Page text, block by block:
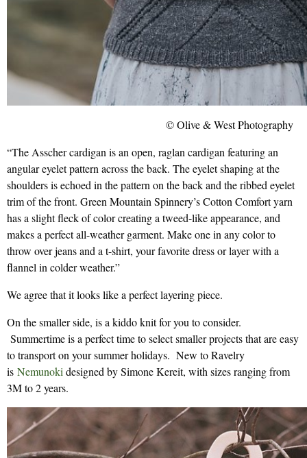
© Olive & West Photography
“The Asscher cardigan is an open, raglan cardigan featuring an
angular eyelet pattern across the back. The eyelet shaping at the
shoulders is echoed in the pattern on the back and the ribbed eyelet
trim of the front. Green Mountain Spinnery’s Cotton Comfort yarn
has a slight fleck of color creating a tweed-like appearance, and
makes a perfect all-weather garment. Make one in any color to
throw over jeans and a t-shirt, your favorite dress or layer with a
flannel in colder weather.”
We agree that it looks like a perfect layering piece.
On the smaller side, is a kiddo knit for you to consider.
Summertime is a perfect time to select smaller projects that are easy
to transport on your summer holidays. New to Ravelry
is Nemunoki designed by Simone Kereit, with sizes ranging from
3M to 2 years.